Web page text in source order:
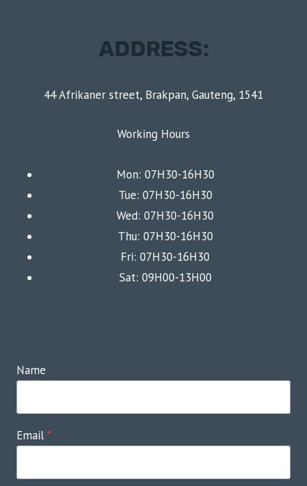
ADDRESS:
44 Afrikaner street, Brakpan, Gauteng, 1541
Working Hours
Mon: 07H30-16H30
Tue: 07H30-16H30
Wed: 07H30-16H30
Thu: 07H30-16H30
Fri: 07H30-16H30
Sat: 09H00-13H00
Name
Email *